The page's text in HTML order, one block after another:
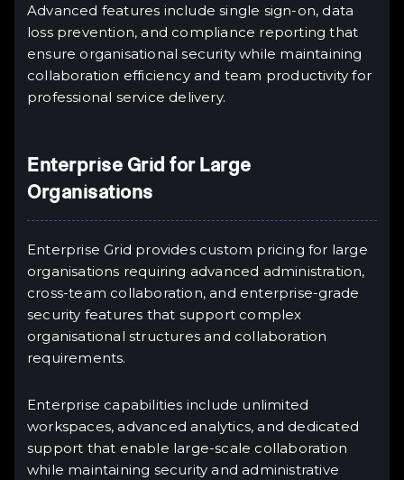
Advanced features include single sign-on, data
loss prevention, and compliance reporting that
ensure organisational security while maintaining
collaboration efficiency and team productivity for
professional service delivery.
Enterprise Grid for Large
Organisations
Enterprise Grid provides custom pricing for large
organisations requiring advanced administration,
cross-team collaboration, and enterprise-grade
security features that support complex
organisational structures and collaboration
requirements.
Enterprise capabilities include unlimited
workspaces, advanced analytics, and dedicated
support that enable large-scale collaboration
while maintaining security and administrative